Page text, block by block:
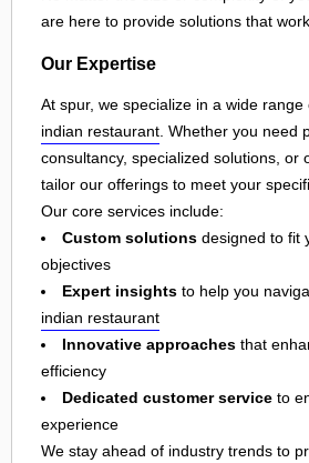
are here to provide solutions that
Our Expertise
At spur, we specialize in a wide range
indian restaurant. Whether you need
consultancy, specialized solutions, or
tailor our offerings to meet your
Our core services include:
Custom solutions designed to fit
objectives
Expert insights to help you
indian restaurant
Innovative approaches that
efficiency
Dedicated customer service to
experience
We stay ahead of industry trends to